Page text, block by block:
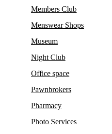
Members Club
Menswear Shops
Museum
Night Club
Office space
Pawnbrokers
Pharmacy
Photo Services